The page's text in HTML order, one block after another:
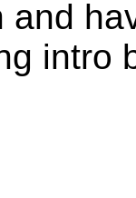
and
intro